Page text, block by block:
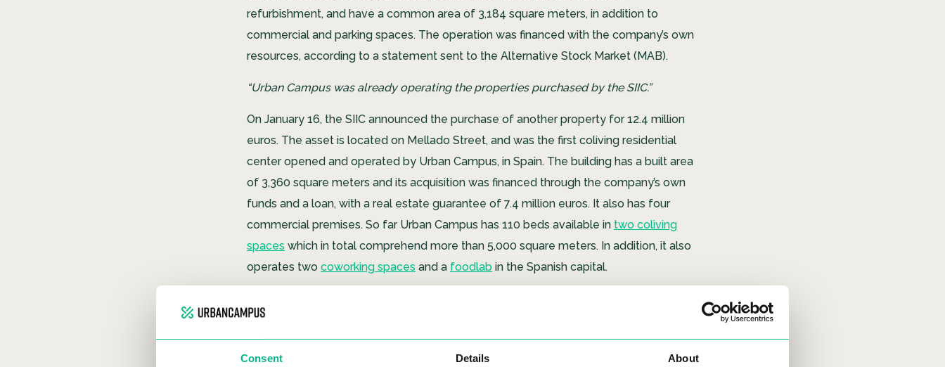
Consent Details About
refurbishment, and have a common area of ​​3,184 square meters, in addition to
commercial and parking spaces. The operation was financed with the company’s own
resources, according to a statement sent to the Alternative Stock Market (MAB).
“Urban Campus was already operating the properties purchased by the SIIC.”
On January 16, the SIIC announced the purchase of another property for 12.4 million
euros. The asset is located on Mellado Street, and was the first coliving residential
center opened and operated by Urban Campus, in Spain. The building has a built area
of ​​3,360 square meters and its acquisition was financed through the company’s own
funds and a loan, with a real estate guarantee of 7.4 million euros. It also has four
commercial premises. So far Urban Campus has 110 beds available in two coliving
spaces which in total comprehend more than 5,000 square meters. In addition, it also
operates two coworking spaces and a foodlab in the Spanish capital.